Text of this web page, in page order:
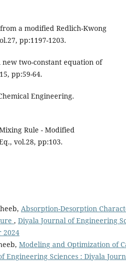
a modified Redlich-Kwong
pp:1197-1203.
new two-constant equation of
pp:59-64.
Engineering.
Rule - Modified
vol.28, pp:103.
Absorption-Desorption
, Diyala Journal of Engineering
2024
Modeling and Optimization of
Engineering Sciences : Diyala